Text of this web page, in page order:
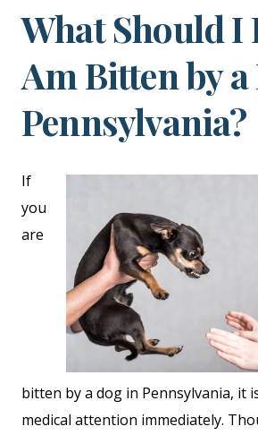
What Should I
Am Bitten by
Pennsylvania?
If
you
are
bitten by a dog in Pennsylvania, it
medical attention immediately.